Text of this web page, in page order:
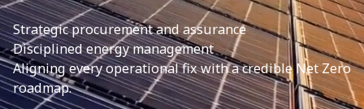
Strategic procurement and assurance
Disciplined energy management
Aligning every operational fix with a credible Net Zero
roadmap.